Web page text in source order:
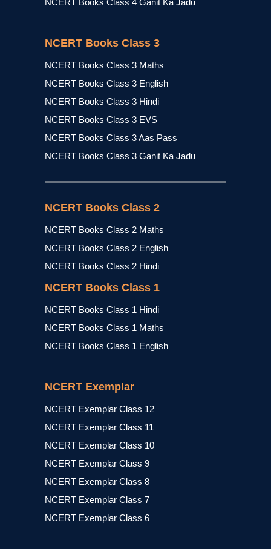
NCERT Books Class 4 Ganit Ka Jadu
NCERT Books Class 3
NCERT Books Class 3 Maths
NCERT Books Class 3 English
NCERT Books Class 3 Hindi
NCERT Books Class 3 EVS
NCERT Books Class 3 Aas Pass
NCERT Books Class 3 Ganit Ka Jadu
NCERT Books Class 2
NCERT Books Class 2 Maths
NCERT Books Class 2 English
NCERT Books Class 2 Hindi
NCERT Books Class 1
NCERT Books Class 1 Hindi
NCERT Books Class 1 Maths
NCERT Books Class 1 English
NCERT Exemplar
NCERT Exemplar Class 12
NCERT Exemplar Class 11
NCERT Exemplar Class 10
NCERT Exemplar Class 9
NCERT Exemplar Class 8
NCERT Exemplar Class 7
NCERT Exemplar Class 6